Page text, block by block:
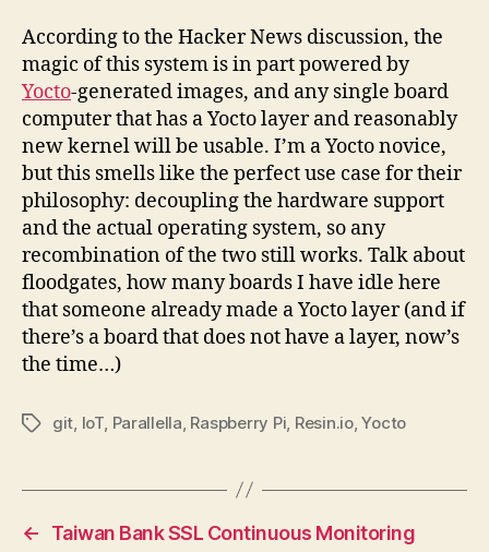
According to the Hacker News discussion, the
magic of this system is in part powered by
Yocto-generated images, and any single board
computer that has a Yocto layer and reasonably
new kernel will be usable. I’m a Yocto novice,
but this smells like the perfect use case for their
philosophy: decoupling the hardware support
and the actual operating system, so any
recombination of the two still works. Talk about
floodgates, how many boards I have idle here
that someone already made a Yocto layer (and if
there’s a board that does not have a layer, now’s
the time…)
Tagsgit, IoT, Parallella, Raspberry Pi, Resin.io,Yocto
←
Taiwan Bank SSL Continuous Monitoring